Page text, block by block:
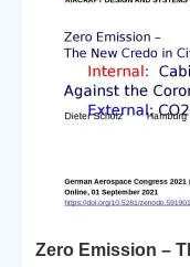
Zero Emission –